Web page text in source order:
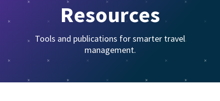
Resources
Tools and publications for smarter travel
management.